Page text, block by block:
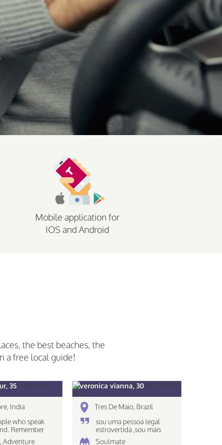
Mobile application for
IOS and Android
the best beaches, the
a free local guide!
35
India
who speak
Remember
see only what
Adventure
veronica vianna, 30
Tres De Maio, Brazil
sou uma pessoa legal
estrovertida ,sou mais
caseira nao gosto muito
Soulmate